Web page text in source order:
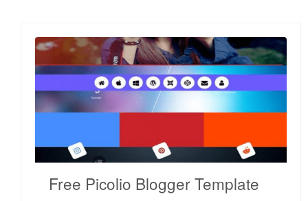
Free Picolio Blogger Template